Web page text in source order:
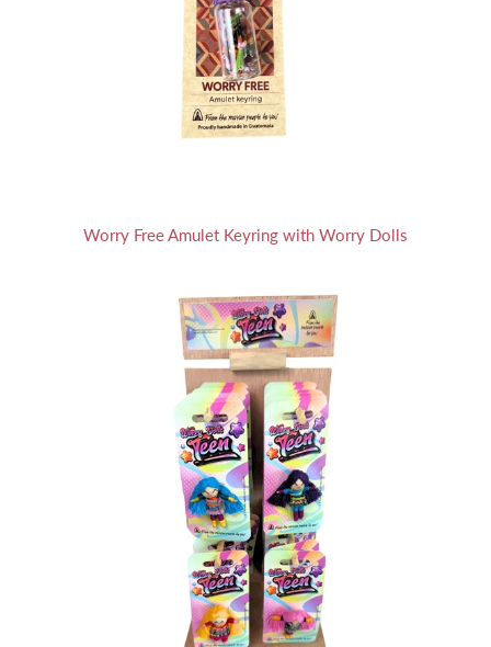
Worry Free Amulet Keyring with Worry Dolls